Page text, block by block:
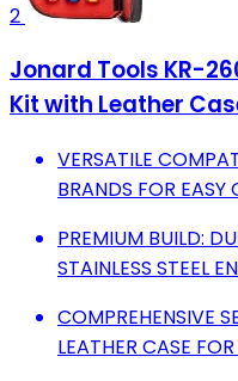
2
Jonard Tools KR-
Kit with Leather
VERSATILE
BRANDS FOR
PREMIUM BUILD:
STAINLESS STEEL
COMPREHENSIVE
LEATHER CASE